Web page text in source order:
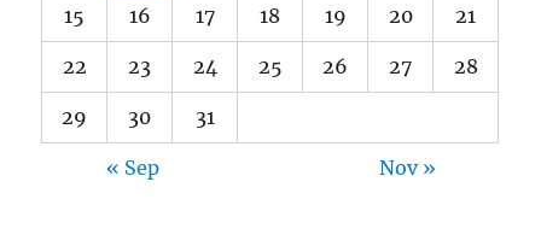
15 16 17 18 19 20 21
22 23 24 25 26 27 28
29 30 31
« Sep Nov »